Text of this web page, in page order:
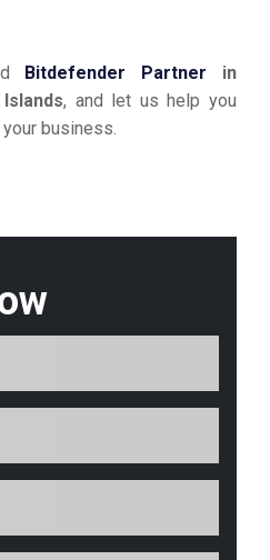
Bitdefender Partner in
, and let us help you
business.